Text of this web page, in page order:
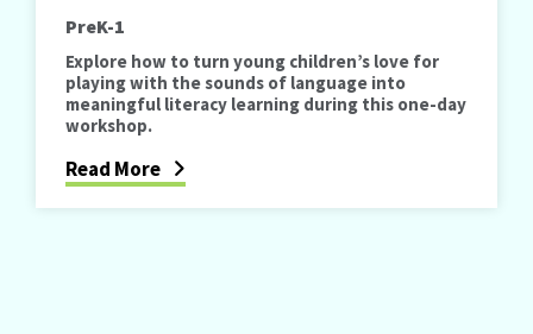
PreK-1
Explore how to turn young children’s love for
playing with the sounds of language into
meaningful literacy learning during this one-day
workshop.
Read More